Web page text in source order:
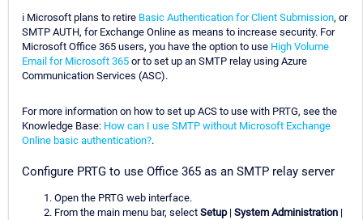
ℹ Microsoft plans to retire Basic Authentication for Client Submission, or
SMTP AUTH, for Exchange Online as means to increase security. For
Microsoft Office 365 users, you have the option to use High Volume
Email for Microsoft 365 or to set up an SMTP relay using Azure
Communication Services (ASC).
For more information on how to set up ACS to use with PRTG, see the
Knowledge Base: How can I use SMTP without Microsoft Exchange
Online basic authentication?.
Configure PRTG to use Office 365 as an SMTP relay server
Open the PRTG web interface.
From the main menu bar, select Setup | System Administration |